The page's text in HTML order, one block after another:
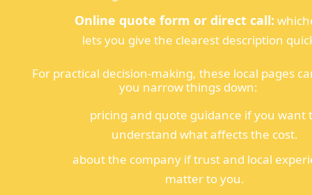
Online quote form or direct call:
lets you give the clearest description
For practical decision-making, these local pages
you narrow things down:
pricing and quote guidance if you want
understand what affects the cost.
about the company if trust and local
matter to you.